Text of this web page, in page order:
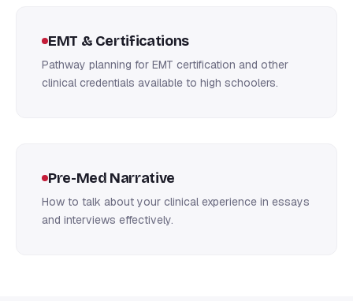
EMT & Certifications
Pathway planning for EMT certification and other
clinical credentials available to high schoolers.
Pre-Med Narrative
How to talk about your clinical experience in essays
and interviews effectively.